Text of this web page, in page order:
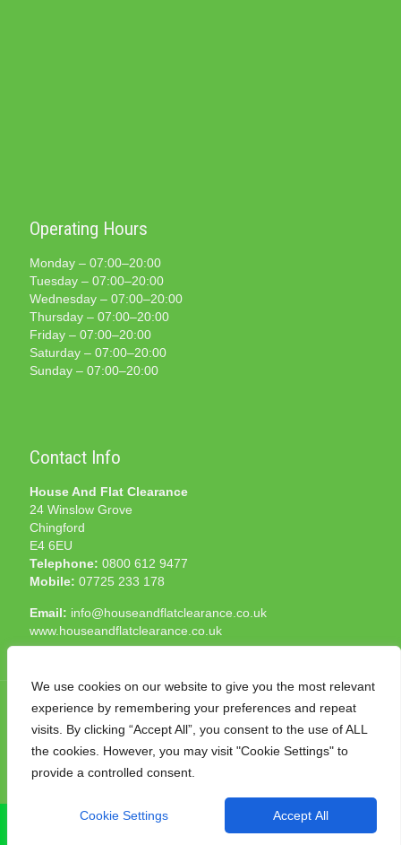
We use cookies on our website to give you the most relevant
experience by remembering your preferences and repeat
visits. By clicking “Accept All”, you consent to the use of ALL
the cookies. However, you may visit "Cookie Settings" to
provide a controlled consent.
Cookie Settings Accept All
Operating Hours
Monday – 07:00–20:00
Tuesday – 07:00–20:00
Wednesday – 07:00–20:00
Thursday – 07:00–20:00
Friday – 07:00–20:00
Saturday – 07:00–20:00
Sunday – 07:00–20:00
Contact Info
House And Flat Clearance
24 Winslow Grove
Chingford
E4 6EU
Telephone: 0800 612 9477
Mobile: 07725 233 178
Email: info@houseandflatclearance.co.uk
www.houseandflatclearance.co.uk
© 2025 House and Flat Clearance London. All Rights
Reserved. Another
CALL NOW